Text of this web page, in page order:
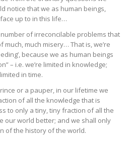
notice that we as human beings,
up to in this life…
of irreconcilable problems that
much misery… That is, we’re
because we as human beings
– i.e. we’re limited in knowledge;
in time.
or a pauper, in our lifetime we
of all the knowledge that is
to only a tiny, tiny fraction of all the
our world better; and we shall only
of the history of the world.